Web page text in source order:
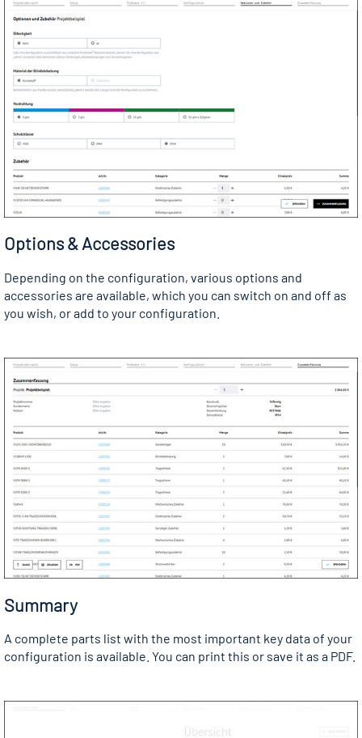
Options & Accessories
Depending on the configuration, various options and
accessories are available, which you can switch on and off as
you wish, or add to your configuration.
Summary
A complete parts list with the most important key data of your
configuration is available. You can print this or save it as a PDF.